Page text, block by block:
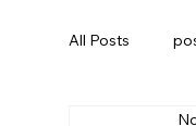
All Posts